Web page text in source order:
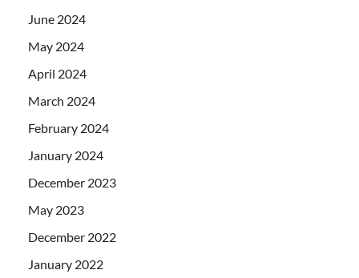
June 2024
May 2024
April 2024
March 2024
February 2024
January 2024
December 2023
May 2023
December 2022
January 2022